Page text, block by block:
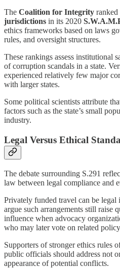
The Coalition for Integrity ranked
jurisdictions in its 2020
ethics frameworks based on laws
rules, and oversight structures.
These rankings assess institutional
of corruption scandals in a state.
experienced relatively few major
with larger states.
Some political scientists attribute
factors such as the state’s small
industry.
Legal Versus Ethical
The debate surrounding S.291
law between legal compliance and
Privately funded travel can be
argue such arrangements still raise
influence when advocacy
who may later vote on related
Supporters of stronger ethics rules
public officials should address not
appearance of potential conflicts.